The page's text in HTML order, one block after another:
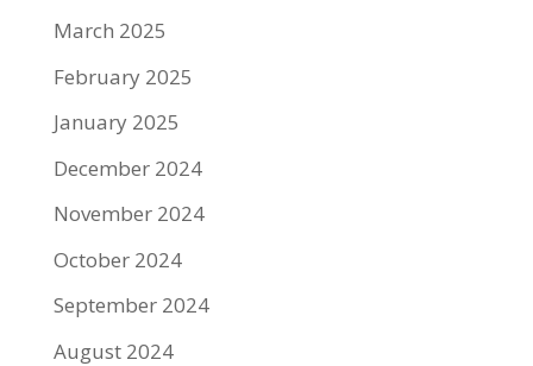
March 2025
February 2025
January 2025
December 2024
November 2024
October 2024
September 2024
August 2024